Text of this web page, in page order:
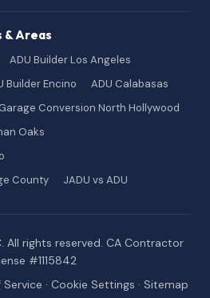
& Areas
ADU Builder Los Angeles
Builder Encino
ADU Calabasas
Garage Conversion North Hollywood
Oaks
County
JADU vs ADU
All rights reserved. CA Contractor
#1115842
Service · Cookie Settings · Sitemap